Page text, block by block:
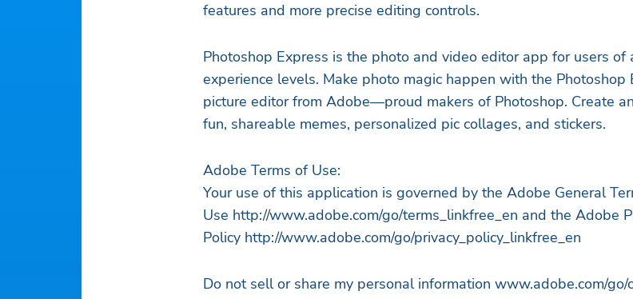
features and more precise editing controls.
Photoshop Express is the photo and video editor app for users of
experience levels. Make photo magic happen with the Photoshop
picture editor from Adobe—proud makers of Photoshop. Create
fun, shareable memes, personalized pic collages, and stickers.
Adobe Terms of Use:
Your use of this application is governed by the Adobe General
Use http://www.adobe.com/go/terms_linkfree_en and the Adobe
Policy http://www.adobe.com/go/privacy_policy_linkfree_en
Do not sell or share my personal information www.adobe.com/go/